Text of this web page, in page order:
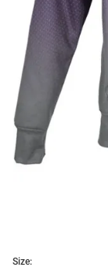
Size: